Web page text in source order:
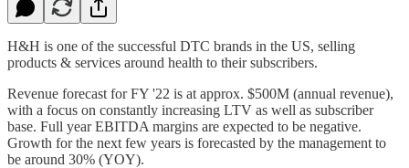
H&H is one of the successful DTC brands in the US, selling
products & services around health to their subscribers.
Revenue forecast for FY '22 is at approx. $500M (annual revenue),
with a focus on constantly increasing LTV as well as subscriber
base. Full year EBITDA margins are expected to be negative.
Growth for the next few years is forecasted by the management to
be around 30% (YOY).